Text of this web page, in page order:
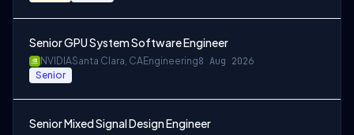
Senior GPU System Software Engineer
NVIDIASanta Clara, CAEngineering8 Aug 2026
Senior
Senior Mixed Signal Design Engineer